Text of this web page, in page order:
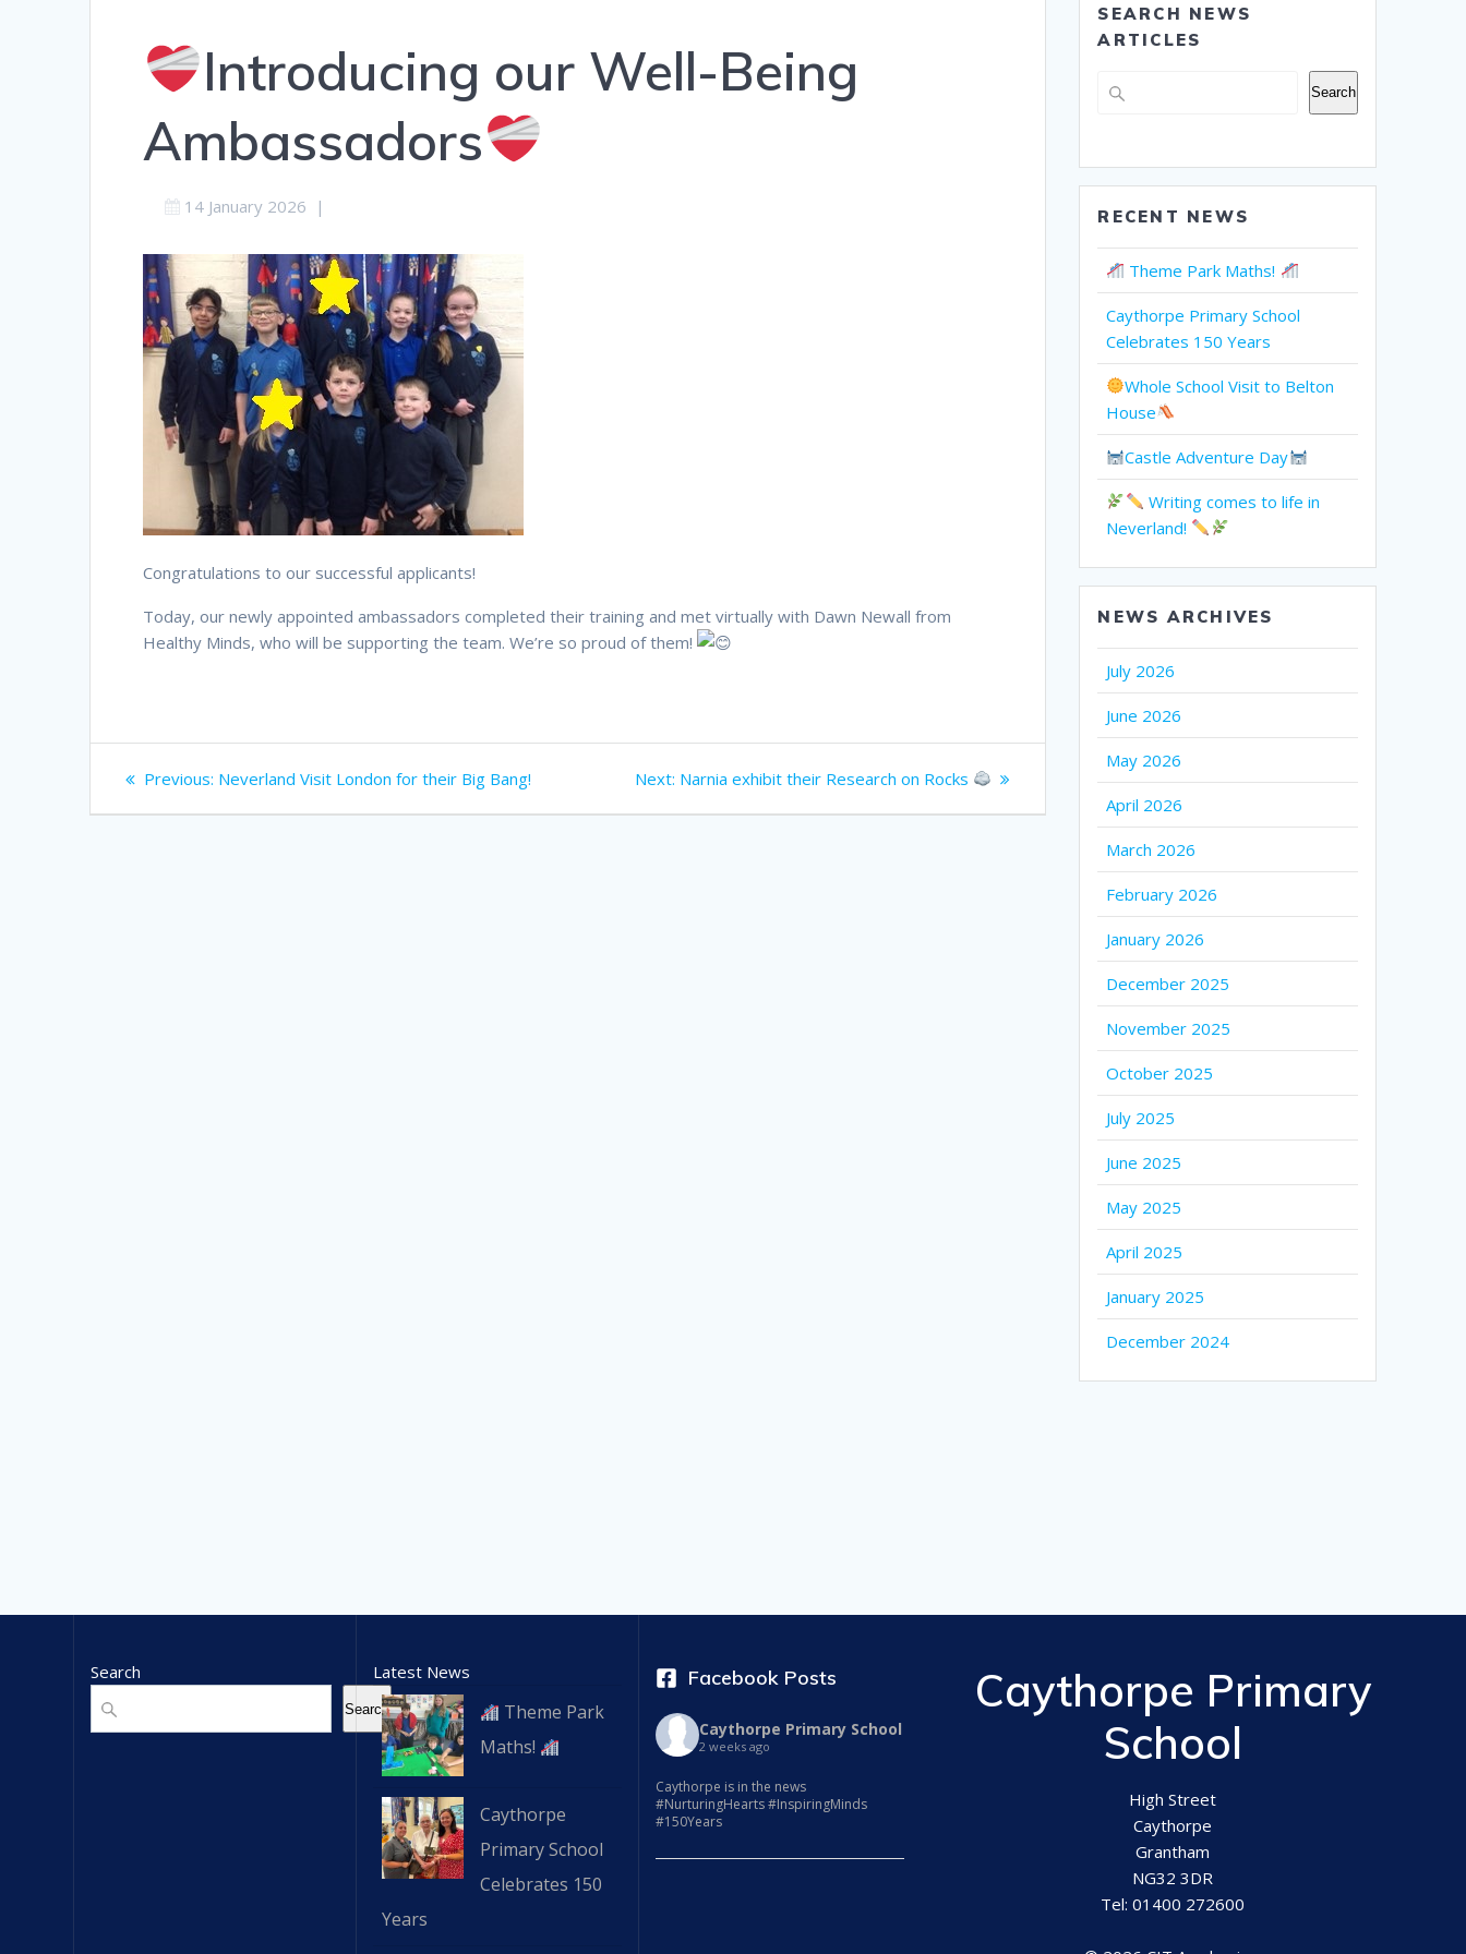
Introducing our Well-Being
Ambassadors
14 January 2026 |
Congratulations to our successful applicants!
Today, our newly appointed ambassadors completed their training and met virtually with Dawn Newall from
Healthy Minds, who will be supporting the team. We’re so proud of them!
Post
navigation
Previous: Previous
Neverland Visit London for their Big Bang! Next: Next
Narnia exhibit their Research on Rocks
SEARCH NEWS
ARTICLES
Search Search
RECENT NEWS
Theme Park Maths!
Caythorpe Primary School
Celebrates 150 Years
Whole School Visit to Belton
House
Castle Adventure Day
Writing comes to life in
Neverland!
NEWS ARCHIVES
July 2026
June 2026
May 2026
April 2026
March 2026
February 2026
January 2026
December 2025
November 2025
October 2025
July 2025
June 2025
May 2025
April 2025
January 2025
December 2024
Search
Search
Search
Latest News
Theme Park
Maths!
Caythorpe
Primary School
Celebrates 150
Years
Facebook Posts
Caythorpe Primary School
2 weeks ago
Caythorpe is in the news
#NurturingHearts #InspiringMinds
#150Years
Caythorpe Primary
School
High Street
Caythorpe
Grantham
NG32 3DR
Tel: 01400 272600